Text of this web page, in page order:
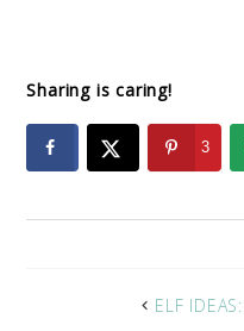
Sharing is caring!
3
ELF